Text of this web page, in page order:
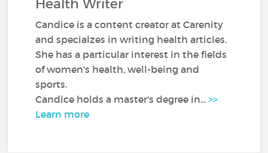
Health Writer
Candice is a content creator at Carenity
and specialzes in writing health articles.
She has a particular interest in the fields
of women's health, well-being and
sports.
Candice holds a master's degree in...>>
Learn more